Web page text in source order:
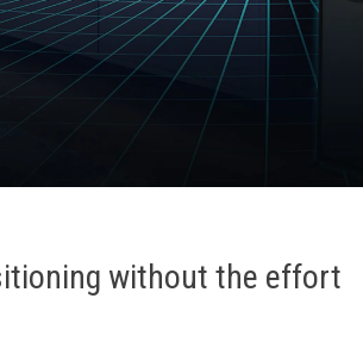
without the effort